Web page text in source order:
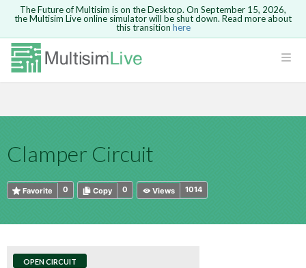
Safari version 15 and newer is not
supported. Please use Chrome.
The Future of Multisim is on the Desktop. On September 15, 2026,
the Multisim Live online simulator will be shut down. Read more about
this transition here
Clamper Circuit
0
Favorite 0
Copy 1014
Views
OPEN CIRCUIT
Because you are not logged in, you will
not be able to save or copy this circuit.
HTML
Are you sure you want to remove your
comment?This action cannot be undone.